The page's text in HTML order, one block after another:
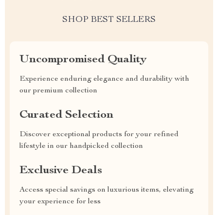
SHOP BEST SELLERS
Uncompromised Quality
Experience enduring elegance and durability with
our premium collection
Curated Selection
Discover exceptional products for your refined
lifestyle in our handpicked collection
Exclusive Deals
Access special savings on luxurious items, elevating
your experience for less